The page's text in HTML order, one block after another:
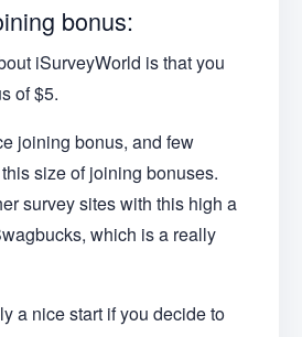
bonus:
iSurveyWorld is that you
of $5.
joining bonus, and few
size of joining bonuses.
survey sites with this high a
which is a really
a nice start if you decide to